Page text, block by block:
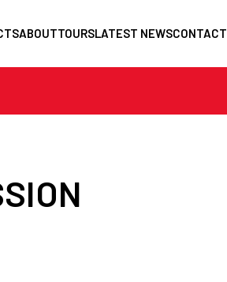
ABOUTTOURSLATEST NEWSCONTACT